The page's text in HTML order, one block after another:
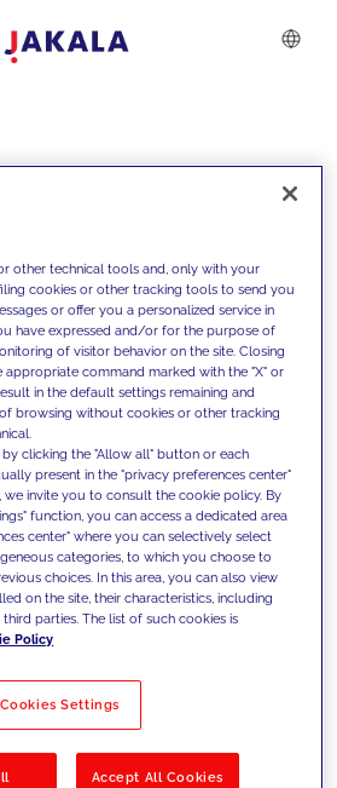
clients with our
and offer them
to overcome
and set new goals
by Solutions
other technical tools and, only with your
cookies or other tracking tools to send you
or offer you a personalized service in
have expressed and/or for the purpose of
of visitor behavior on the site. Closing
appropriate command marked with the "X" or
in the default settings remaining and
browsing without cookies or other tracking
clicking the "Allow all" button or each
present in the "privacy preferences center"
we invite you to consult the cookie policy. By
function, you can access a dedicated area
center" where you can selectively select
categories, to which you choose to
choices. In this area, you can also view
on the site, their characteristics, including
parties. The list of such cookies is
Policy
Cookies Settings
Accept All Cookies